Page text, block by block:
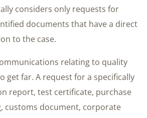
considers only requests for
documents that have a direct
to the case.
relating to quality
get far. A request for a specifically
report, test certificate, purchase
customs document, corporate